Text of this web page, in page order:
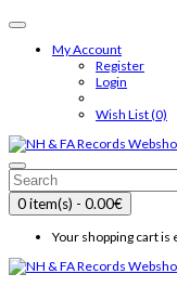
My Account
Register
Login
Wish List (0)
0 item(s) - 0.00€
Your shopping cart is